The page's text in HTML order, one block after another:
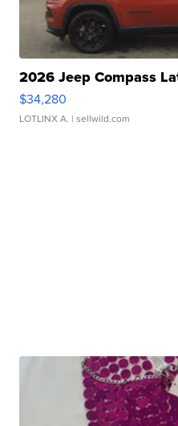
2026 Jeep Compass
$34,280
LOTLINX A. | sellwild.com